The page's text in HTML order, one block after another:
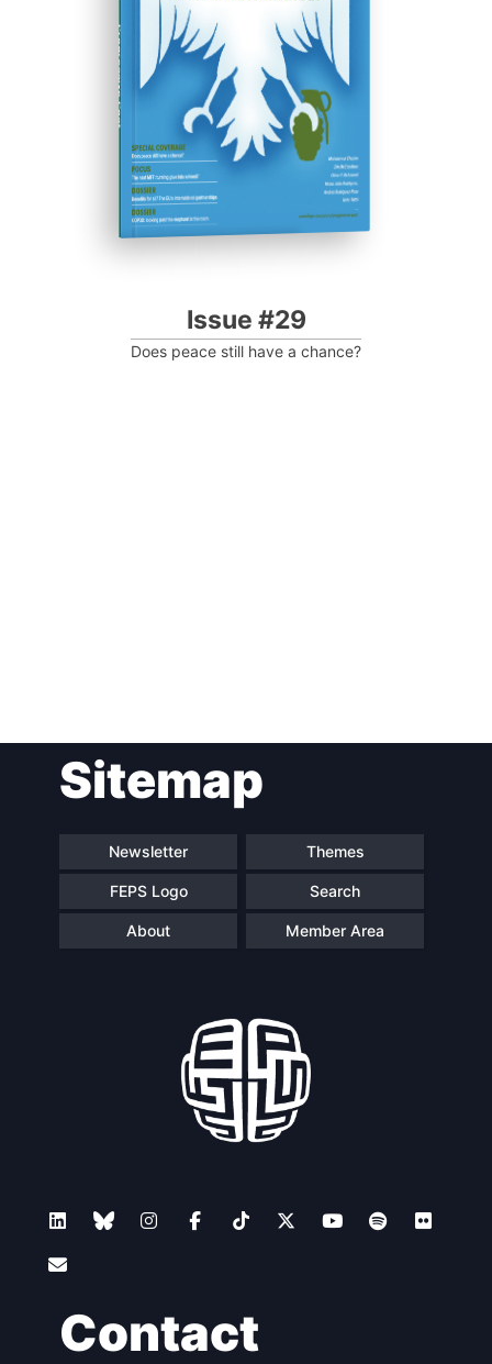
Progressive Post
Issue #29
Does peace still have a chance?
navigationSitemap
Newsletter Themes
FEPS Logo Search
About Member Area
Contact